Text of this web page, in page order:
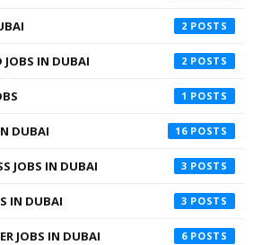
2
JOBS IN DUBAI 2
1
DUBAI 16
JOBS IN DUBAI 3
IN DUBAI 3
JOBS IN DUBAI 6